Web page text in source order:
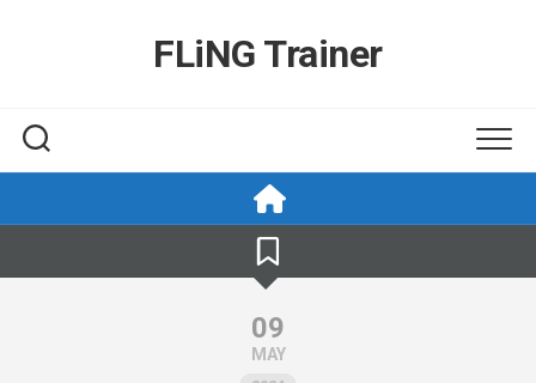
FLiNG Trainer
09
MAY